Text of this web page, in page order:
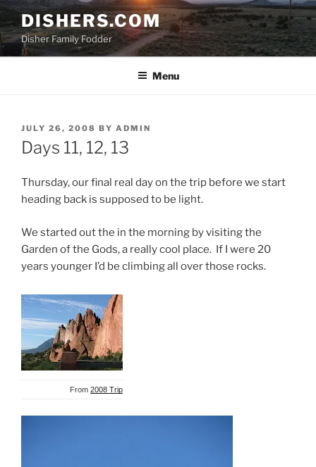
Skip
to
content
DISHERS.COM
Disher Family Fodder
Menu
POSTED
ON
JULY 26, 2008 BY ADMIN
Days 11, 12, 13
Thursday, our final real day on the trip before we start
heading back is supposed to be light.
We started out the in the morning by visiting the
Garden of the Gods, a really cool place. If I were 20
years younger I’d be climbing all over those rocks.
From 2008 Trip